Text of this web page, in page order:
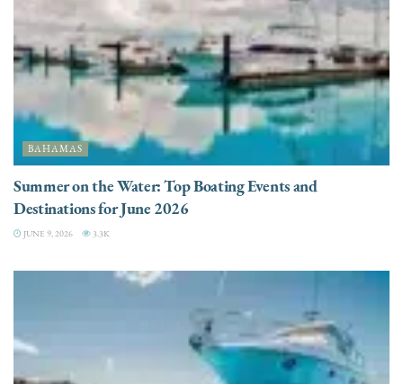
BAHAMAS
Summer on the Water: Top Boating Events and
Destinations for June 2026
JUNE 9, 2026 3.3K